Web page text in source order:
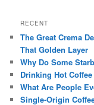
RECENT
The Great Crema
That Golden Layer
Why Do Some
Drinking Hot
What Are People
Single-Origin